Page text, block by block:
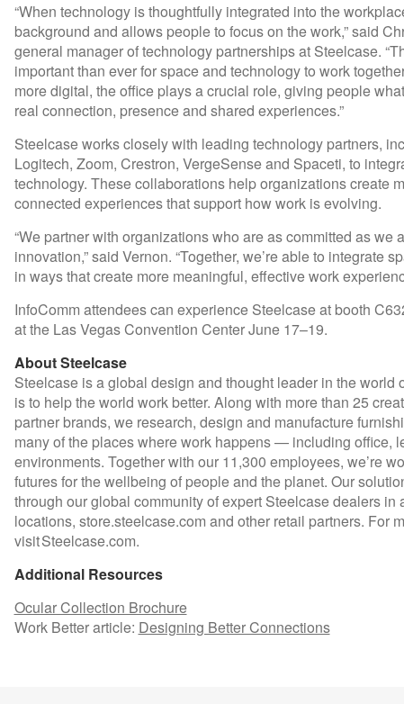
“When technology is thoughtfully integrated into the
background and allows people to focus on the work,” said
general manager of technology partnerships at Steelcase.
important than ever for space and technology to work
more digital, the office plays a crucial role, giving people
real connection, presence and shared experiences.”
Steelcase works closely with leading technology partners,
Logitech, Zoom, Crestron, VergeSense and Spaceti, to
technology. These collaborations help organizations create
connected experiences that support how work is evolving.
“We partner with organizations who are as committed as we
innovation,” said Vernon. “Together, we’re able to integrate
in ways that create more meaningful, effective work
InfoComm attendees can experience Steelcase at booth
at the Las Vegas Convention Center June 17–19.
About Steelcase
Steelcase is a global design and thought leader in the world
is to help the world work better. Along with more than 25
partner brands, we research, design and manufacture
many of the places where work happens — including office,
environments. Together with our 11,300 employees, we’re
futures for the wellbeing of people and the planet. Our
through our global community of expert Steelcase dealers in
locations, store.steelcase.com and other retail partners. For
visit Steelcase.com.
Additional Resources
Ocular Collection Brochure
Work Better article: Designing Better Connections